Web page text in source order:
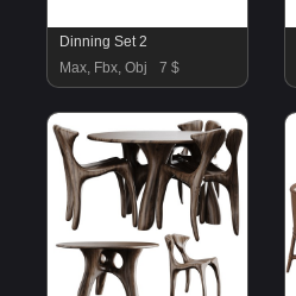
Dinning Set 2
Max, Fbx, Obj
7 $